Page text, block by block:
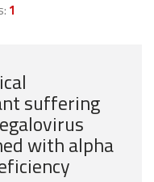
1
suffering
with alpha